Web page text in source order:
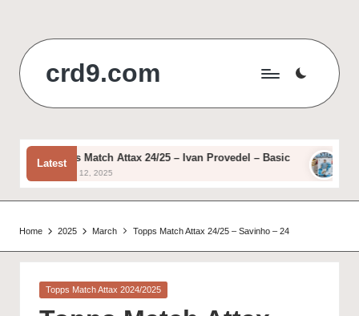
content
crd9.com
Latest
Topps Match Attax 24/25 – Ivan Provedel – Basic
August 12, 2025 August
Home 2025 March Topps Match Attax 24/25 – Savinho – 24
Posted
Topps Match Attax 2024/2025